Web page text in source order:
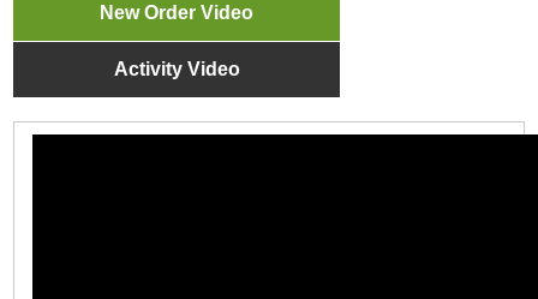
New Order Video
Activity Video